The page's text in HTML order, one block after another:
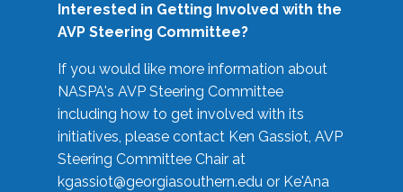
Interested in Getting Involved with the
AVP Steering Committee?
If you would like more information about
NASPA's AVP Steering Committee
including how to get involved with its
initiatives, please contact Ken Gassiot, AVP
Steering Committee Chair at
kgassiot@georgiasouthern.edu or Ke'Ana